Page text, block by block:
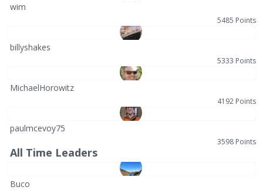
wim
5485 Points
billyshakes
5333 Points
MichaelHorowitz
4192 Points
paulmcevoy75
3598 Points
All Time Leaders
Buco